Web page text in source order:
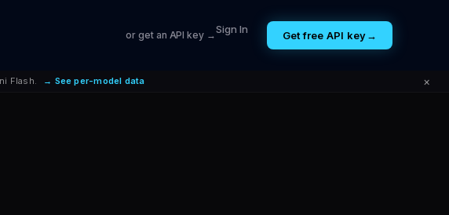
Flash. → See per-model data ×
or get an API key →Sign In Get free API key→